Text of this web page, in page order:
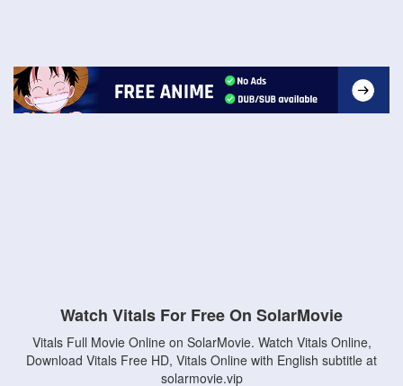
Watch Vitals For Free On SolarMovie
Vitals Full Movie Online on SolarMovie. Watch Vitals Online,
Download Vitals Free HD, Vitals Online with English subtitle at
solarmovie.vip